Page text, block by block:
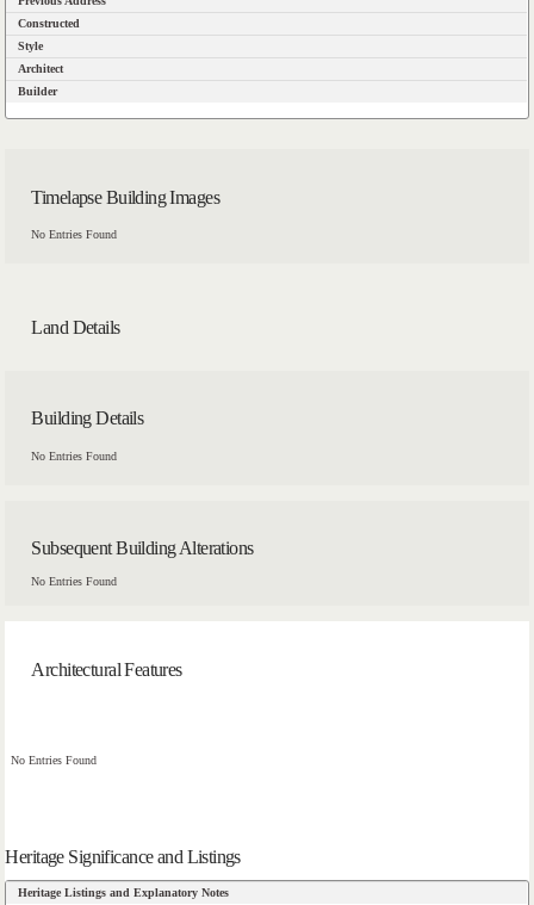
Constructed
Style
Architect
Builder
Timelapse Building Images
No Entries Found
Land Details
Building Details
No Entries Found
Subsequent Building Alterations
No Entries Found
Architectural Features
No Entries Found
Heritage Significance and Listings
Heritage Listings and Explanatory Notes